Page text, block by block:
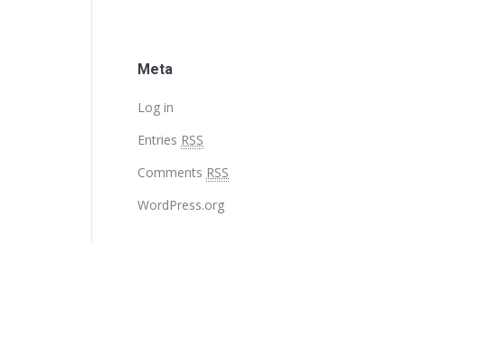
Meta
Log in
Entries RSS
Comments RSS
WordPress.org